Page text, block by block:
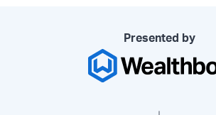
Presented by